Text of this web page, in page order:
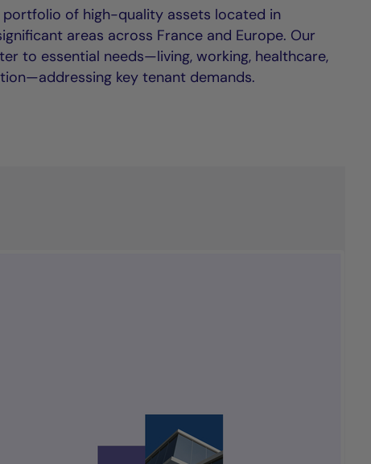
portfolio of high-quality assets located in
areas across France and Europe. Our
to essential needs—living, working, healthcare,
key tenant demands.